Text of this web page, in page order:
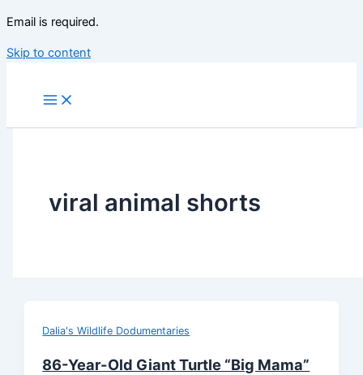
Email is required.
Skip to content
viral animal shorts
Dalia's Wildlife Dodumentaries
86-Year-Old Giant Turtle “Big Mama”